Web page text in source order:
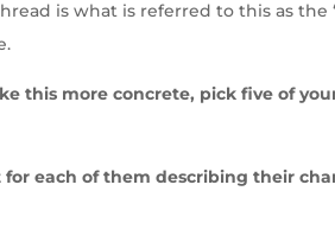
is what is referred to this as
this more concrete, pick five of
each of them describing their